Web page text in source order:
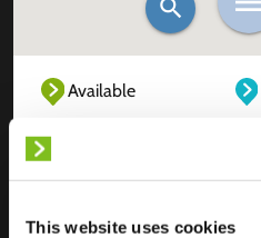
This website uses cookies
Available